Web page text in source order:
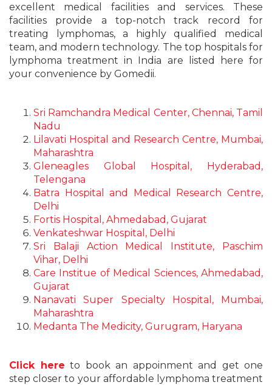
excellent medical facilities and services. These
facilities provide a top-notch track record for
treating lymphomas, a highly qualified medical
team, and modern technology. The top hospitals for
lymphoma treatment in India are listed here for
your convenience by Gomedii.
Sri Ramchandra Medical Center, Chennai, Tamil
Nadu
Lilavati Hospital and Research Centre, Mumbai,
Maharashtra
Gleneagles Global Hospital, Hyderabad,
Telengana
Batra Hospital and Medical Research Centre,
Delhi
Fortis Hospital, Ahmedabad, Gujarat
Venkateshwar Hospital, Delhi
Sri Balaji Action Medical Institute, Paschim
Vihar, Delhi
Care Institue of Medical Sciences, Ahmedabad,
Gujarat
Nanavati Super Specialty Hospital, Mumbai,
Maharashtra
Medanta The Medicity, Gurugram, Haryana
Click here to book an appoinment and get one
step closer to your affordable lymphoma treatment